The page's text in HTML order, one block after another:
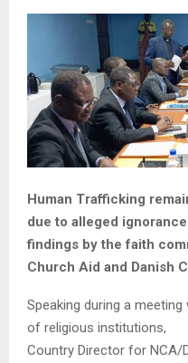
Human Trafficking
due to alleged
findings by the faith
Church Aid and Danish
Speaking during a
of religious institutions,
Country Director for NCA/